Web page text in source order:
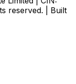
reserved. | Built